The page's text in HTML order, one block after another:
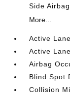
Side
More...
Active
Active
Airbag
Blind Spot
Collision